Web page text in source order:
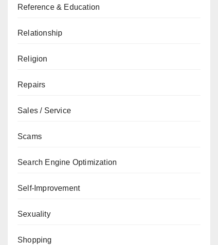
Reference & Education
Relationship
Religion
Repairs
Sales / Service
Scams
Search Engine Optimization
Self-Improvement
Sexuality
Shopping